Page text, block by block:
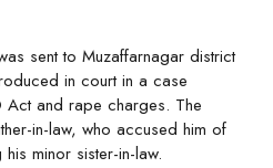
sent to Muzaffarnagar district
in court in a case
Act and rape charges. The
in-law, who accused him of
minor sister-in-law.